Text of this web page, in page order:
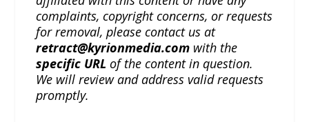
complaints, copyright concerns, or requests
for removal, please contact us at
retract@kyrionmedia.com with the
specific URL of the content in question.
We will review and address valid requests
promptly.